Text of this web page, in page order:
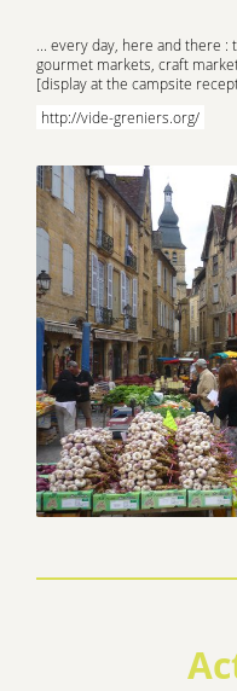
... every day, here and there
gourmet markets, craft
[display at the campsite
http://vide-greniers.org/